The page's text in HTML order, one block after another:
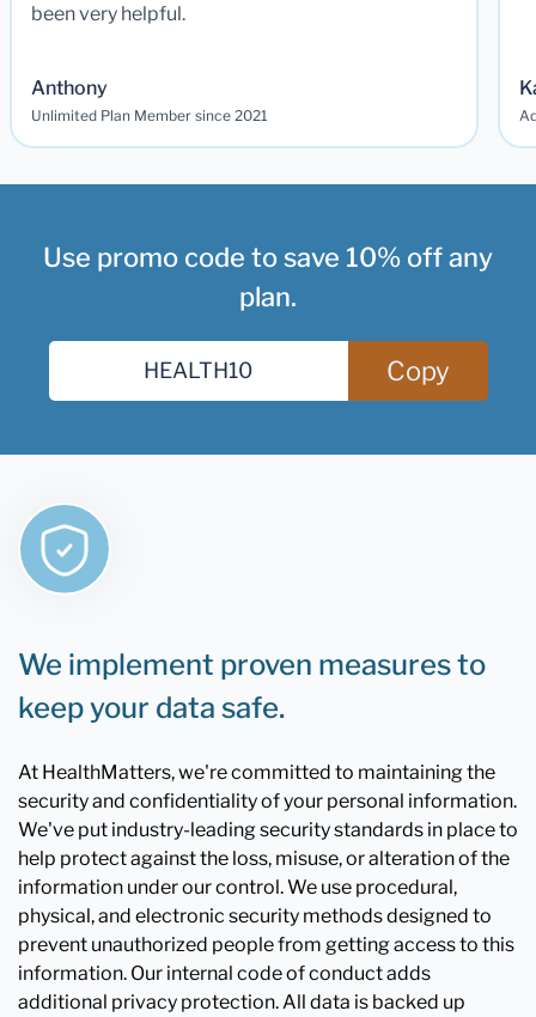
been very helpful.
Anthony
Unlimited Plan Member since 2021
Use promo code to save 10% off any
plan.
Copy
We implement proven measures to
keep your data safe.
At HealthMatters, we're committed to maintaining the
security and confidentiality of your personal information.
We've put industry-leading security standards in place to
help protect against the loss, misuse, or alteration of the
information under our control. We use procedural,
physical, and electronic security methods designed to
prevent unauthorized people from getting access to this
information. Our internal code of conduct adds
additional privacy protection. All data is backed up